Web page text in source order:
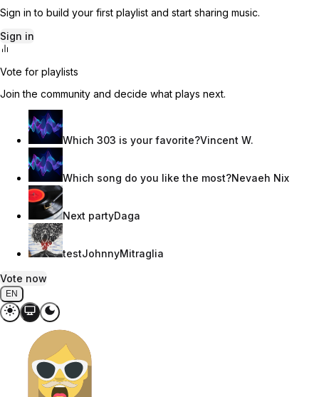
Sign in to build your first playlist and start sharing music.
Sign in
Vote for playlists
Join the community and decide what plays next.
Which 303 is your favorite?Vincent W.
Which song do you like the most?Nevaeh Nix
Next partyDaga
testJohnnyMitraglia
Vote now
EN